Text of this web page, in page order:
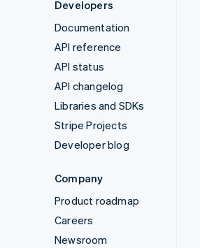
Developers
Documentation
API reference
API status
API changelog
Libraries and SDKs
Stripe Projects
Developer blog
Company
Product roadmap
Careers
Newsroom